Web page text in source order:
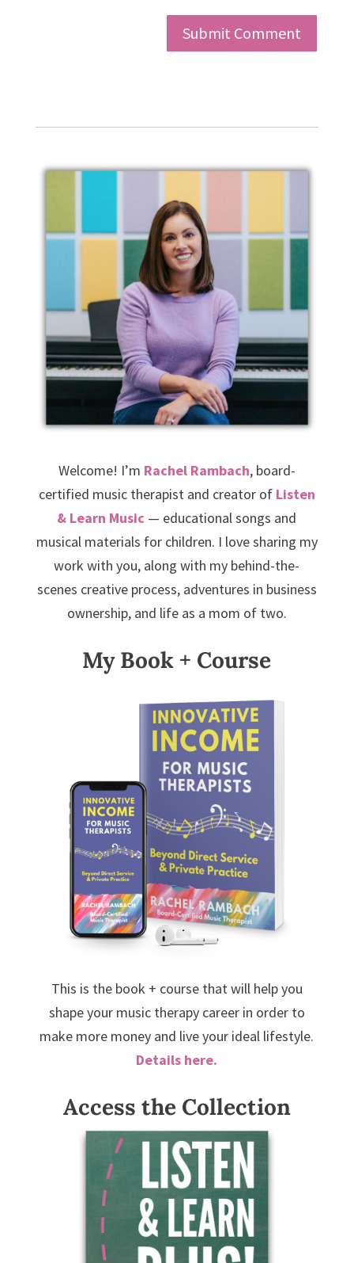
Welcome! I’m Rachel Rambach, board-
certified music therapist and creator of Listen
& Learn Music — educational songs and
musical materials for children. I love sharing my
work with you, along with my behind-the-
scenes creative process, adventures in business
ownership, and life as a mom of two.
My Book + Course
This is the book + course that will help you
shape your music therapy career in order to
make more money and live your ideal lifestyle.
Details here.
Access the Collection